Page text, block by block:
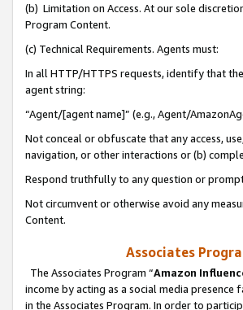
(b) Limitation on Access. At our sole
Program Content.
(c) Technical Requirements. Agents must:
In all HTTP/HTTPS requests, identify that
agent string:
“Agent/[agent name]” (e.g., Agent/
Not conceal or obfuscate that any access,
navigation, or other interactions or (b)
Respond truthfully to any question or
Not circumvent or otherwise avoid any
Content.
Associates
The Associates Program “Amazon
income by acting as a social media
in the Associates Program. In order to